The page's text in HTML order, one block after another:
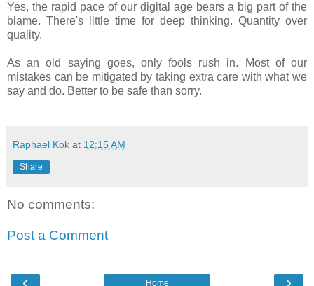
Yes, the rapid pace of our digital age bears a big part of the
blame. There's little time for deep thinking. Quantity over
quality.
As an old saying goes, only fools rush in. Most of our
mistakes can be mitigated by taking extra care with what we
say and do. Better to be safe than sorry.
Raphael Kok at 12:15 AM
Share
No comments:
Post a Comment
‹ ›
Home